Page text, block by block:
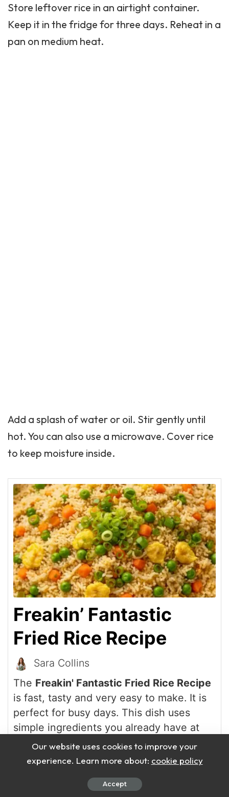
Store leftover rice in an airtight container.
Keep it in the fridge for three days. Reheat in a
pan on medium heat.
Add a splash of water or oil. Stir gently until
hot. You can also use a microwave. Cover rice
to keep moisture inside.
Freakin’ Fantastic
Fried Rice Recipe
Sara Collins
The Freakin' Fantastic Fried Rice Recipe
is fast, tasty and very easy to make. It is
perfect for busy days. This dish uses
simple ingredients you already have at
home.Our website uses cookies to improve your
experience. Learn more about: cookie policy
Accept